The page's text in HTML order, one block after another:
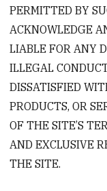
PERMITTED BY
ACKNOWLEDGE
LIABLE FOR ANY
ILLEGAL
DISSATISFIED
PRODUCTS, OR
OF THE SITE’S
AND EXCLUSIVE
THE SITE.